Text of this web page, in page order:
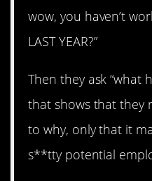
wow, you haven’t
LAST YEAR?”
Then they ask “what
that shows that they
to why, only that it
s**tty potential